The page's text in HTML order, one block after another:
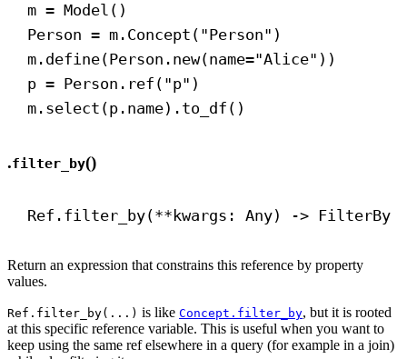
m = Model()
Person = m.Concept( "Person" )
m.define(Person.new(name="Alice" ))
p = Person.ref( "p" )
m.select(p.name).to_df()
.filter_by()
Ref.filter_by(**kwargs: Any) -> FilterBy
Return an expression that constrains this reference by property
values.
Ref.filter_by(...) is like Concept.filter_by, but it is rooted
at this specific reference variable. This is useful when you want to
keep using the same ref elsewhere in a query (for example in a join)